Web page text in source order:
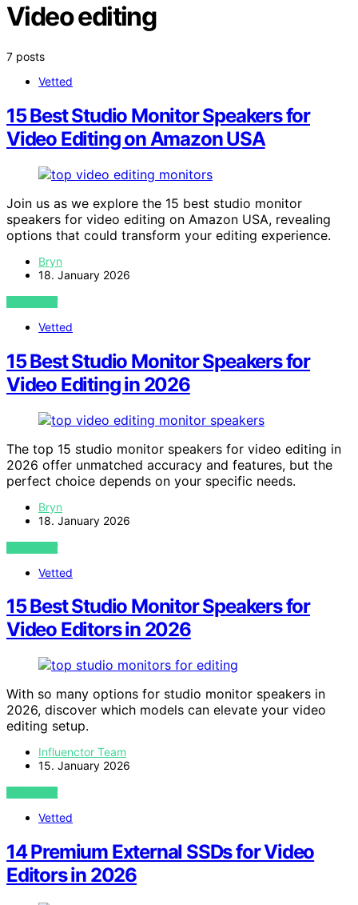
Video editing
7 posts
Vetted
15 Best Studio Monitor Speakers for
Video Editing on Amazon USA
Join us as we explore the 15 best studio monitor
speakers for video editing on Amazon USA, revealing
options that could transform your editing experience.
Bryn
18. January 2026
VIEW POST
Vetted
15 Best Studio Monitor Speakers for
Video Editing in 2026
The top 15 studio monitor speakers for video editing in
2026 offer unmatched accuracy and features, but the
perfect choice depends on your specific needs.
Bryn
18. January 2026
VIEW POST
Vetted
15 Best Studio Monitor Speakers for
Video Editors in 2026
With so many options for studio monitor speakers in
2026, discover which models can elevate your video
editing setup.
Influenctor Team
15. January 2026
VIEW POST
Vetted
14 Premium External SSDs for Video
Editors in 2026